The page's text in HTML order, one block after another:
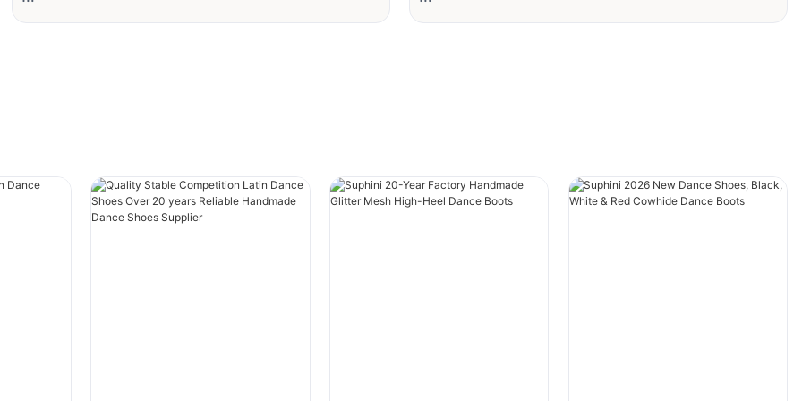
{text-align:left;color:rgba(59, 34, 21, 0.7);}
{text-align:left;color:rgba(59, 34, 21, 0.7);}